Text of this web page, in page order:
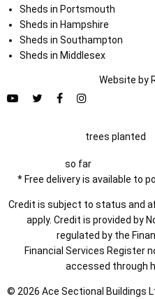
Sheds in Portsmouth
Sheds in Hampshire
Sheds in Southampton
Sheds in Middlesex
Website by
trees planted
so far
* Free delivery is available to
Credit is subject to status and
apply. Credit is provided by
regulated by the
Financial Services Register
accessed through
© 2026 Ace Sectional Buildings